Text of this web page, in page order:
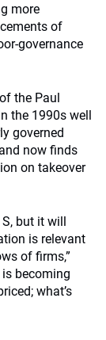
more
of
governance
the Paul
the 1990s well
governed
now finds
on takeover
but it will
is relevant
of firms,”
becoming
what’s